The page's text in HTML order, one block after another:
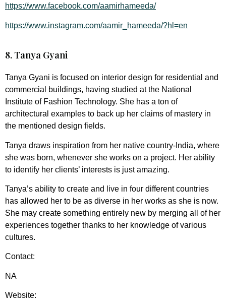
https://www.facebook.com/aamirhameeda/
https://www.instagram.com/aamir_hameeda/?hl=en
8. Tanya Gyani
Tanya Gyani is focused on interior design for residential and
commercial buildings, having studied at the National
Institute of Fashion Technology. She has a ton of
architectural examples to back up her claims of mastery in
the mentioned design fields.
Tanya draws inspiration from her native country-India, where
she was born, whenever she works on a project. Her ability
to identify her clients’ interests is just amazing.
Tanya’s ability to create and live in four different countries
has allowed her to be as diverse in her works as she is now.
She may create something entirely new by merging all of her
experiences together thanks to her knowledge of various
cultures.
Contact:
NA
Website: